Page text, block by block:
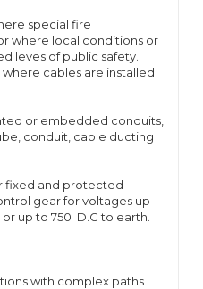
special fire
where local conditions or
leves of public safety.
cables are installed
or embedded conduits,
conduit, cable ducting
fixed and protected
gear for voltages up
up to 750 D.C to earth.
with complex paths